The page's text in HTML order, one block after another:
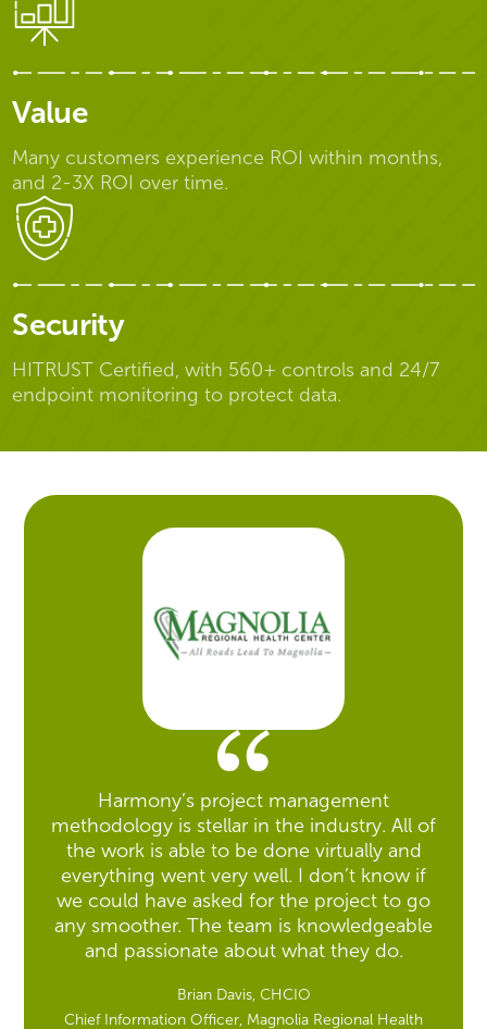
Value
Many customers experience ROI within months,
and 2-3X ROI over time.
Security
HITRUST Certified, with 560+ controls and 24/7
endpoint monitoring to protect data.
Harmony’s project management
methodology is stellar in the industry. All of
the work is able to be done virtually and
everything went very well. I don’t know if
we could have asked for the project to go
any smoother. The team is knowledgeable
and passionate about what they do.
Brian Davis, CHCIO
Chief Information Officer, Magnolia Regional Health